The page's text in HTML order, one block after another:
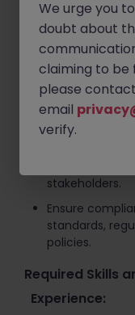
Strengthen
frameworks,
Support
closing
Identify
and
functions.
stakeholders.
Ensure
standards,
policies.
Required Skills
Experience:
We urge you
doubt about
claiming to be
please
email
verify.